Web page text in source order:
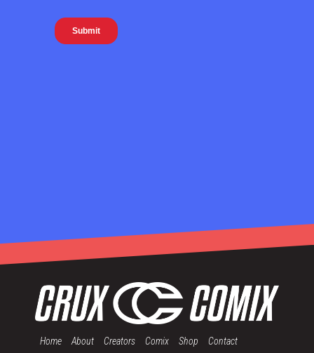
Home About Creators Comix Shop Contact